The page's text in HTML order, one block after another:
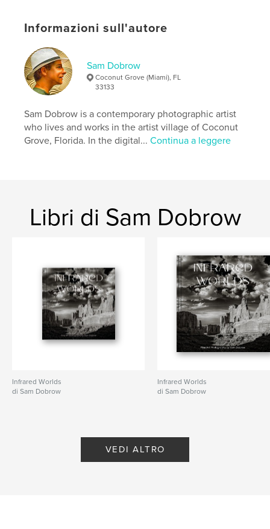
courage to get off your wallet and buy that new car
Sito web dell'autore
http://samdobrowphotography.com
Funzionalità e dettagli
Categoria principale: Umoristico
ISBN
Copertina morbida: 9780464174967
Parole chiave
teens , photography , drama ,
shopping
Informazioni sull'autore
Sam Dobrow
Coconut Grove (Miami), FL
33133
Sam Dobrow is a contemporary photographic artist
who lives and works in the artist village of Coconut
Grove, Florida. In the digital...Continua a leggere
Libri di Sam Dobrow
Infrared Worlds
di Sam Dobrow
Infrared Worlds
di Sam Dobrow
VEDI ALTRO